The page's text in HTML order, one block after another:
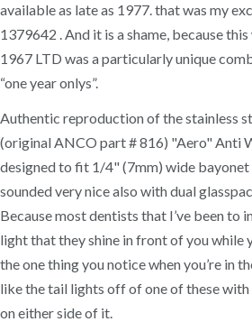
available as late as 1977. that was my
1379642 . And it is a shame, because this
1967 LTD was a particularly unique
“one year onlys”.
Authentic reproduction of the stainless
(original ANCO part # 816) "Aero" Anti
designed to fit 1/4" (7mm) wide
sounded very nice also with dual
Because most dentists that I’ve been to
light that they shine in front of you while
the one thing you notice when you’re in
like the tail lights off of one of these with
on either side of it.